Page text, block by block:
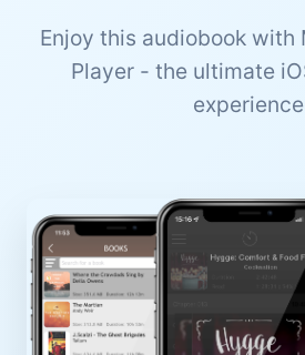
Enjoy this audiobook with
Player - the ultimate
experience